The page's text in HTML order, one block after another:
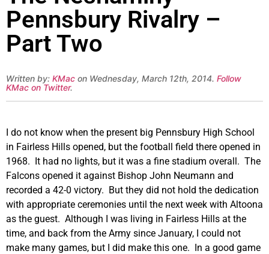
Pennsbury Rivalry –
Part Two
Written by: KMac on Wednesday, March 12th, 2014. Follow
KMac on Twitter.
I do not know when the present big Pennsbury High School
in Fairless Hills opened, but the football field there opened in
1968. It had no lights, but it was a fine stadium overall. The
Falcons opened it against Bishop John Neumann and
recorded a 42-0 victory. But they did not hold the dedication
with appropriate ceremonies until the next week with Altoona
as the guest. Although I was living in Fairless Hills at the
time, and back from the Army since January, I could not
make many games, but I did make this one. In a good game